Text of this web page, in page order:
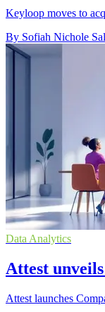
Keyloop moves to
By Sofiah Nichole
Data Analytics
Attest
Attest launches